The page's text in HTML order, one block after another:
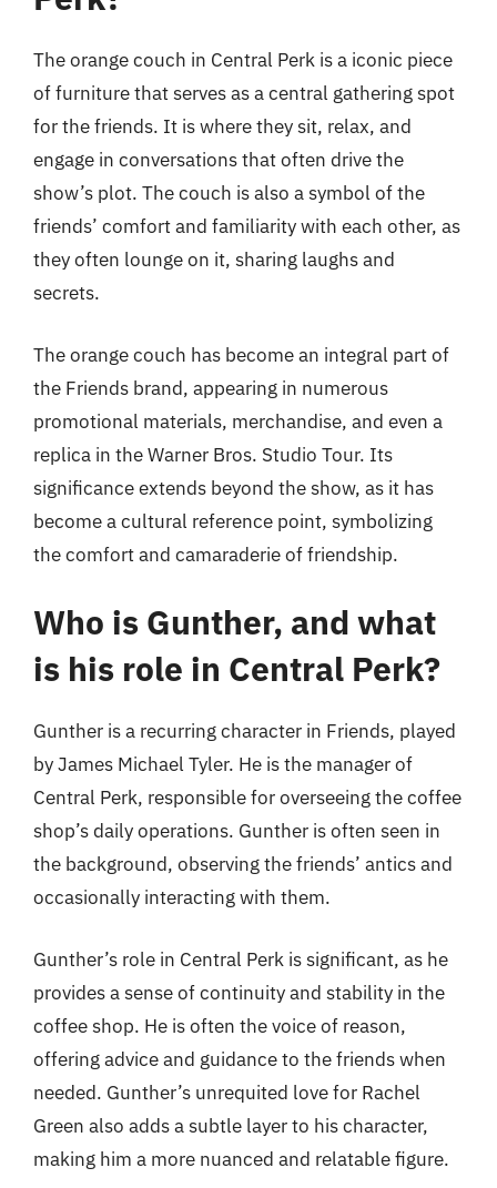
The orange couch in Central Perk is a iconic piece
of furniture that serves as a central gathering spot
for the friends. It is where they sit, relax, and
engage in conversations that often drive the
show’s plot. The couch is also a symbol of the
friends’ comfort and familiarity with each other, as
they often lounge on it, sharing laughs and
secrets.
The orange couch has become an integral part of
the Friends brand, appearing in numerous
promotional materials, merchandise, and even a
replica in the Warner Bros. Studio Tour. Its
significance extends beyond the show, as it has
become a cultural reference point, symbolizing
the comfort and camaraderie of friendship.
Who is Gunther, and what
is his role in Central Perk?
Gunther is a recurring character in Friends, played
by James Michael Tyler. He is the manager of
Central Perk, responsible for overseeing the coffee
shop’s daily operations. Gunther is often seen in
the background, observing the friends’ antics and
occasionally interacting with them.
Gunther’s role in Central Perk is significant, as he
provides a sense of continuity and stability in the
coffee shop. He is often the voice of reason,
offering advice and guidance to the friends when
needed. Gunther’s unrequited love for Rachel
Green also adds a subtle layer to his character,
making him a more nuanced and relatable figure.